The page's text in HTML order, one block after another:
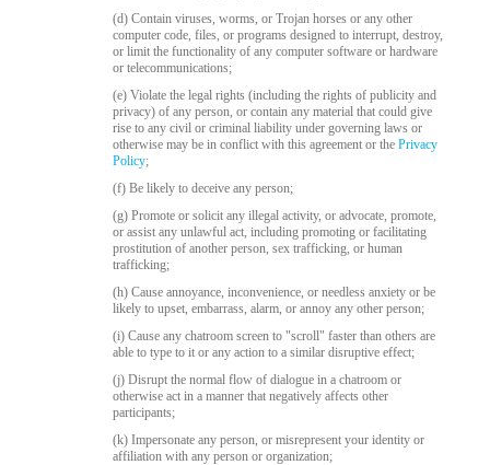
(d) Contain viruses, worms, or Trojan horses or any other
computer code, files, or programs designed to interrupt, destroy,
or limit the functionality of any computer software or hardware
or telecommunications;
(e) Violate the legal rights (including the rights of publicity and
privacy) of any person, or contain any material that could give
rise to any civil or criminal liability under governing laws or
otherwise may be in conflict with this agreement or thePrivacy
Policy;
(f) Be likely to deceive any person;
(g) Promote or solicit any illegal activity, or advocate, promote,
or assist any unlawful act, including promoting or facilitating
prostitution of another person, sex trafficking, or human
trafficking;
(h) Cause annoyance, inconvenience, or needless anxiety or be
likely to upset, embarrass, alarm, or annoy any other person;
(i) Cause any chatroom screen to "scroll" faster than others are
able to type to it or any action to a similar disruptive effect;
(j) Disrupt the normal flow of dialogue in a chatroom or
otherwise act in a manner that negatively affects other
participants;
(k) Impersonate any person, or misrepresent your identity or
affiliation with any person or organization;